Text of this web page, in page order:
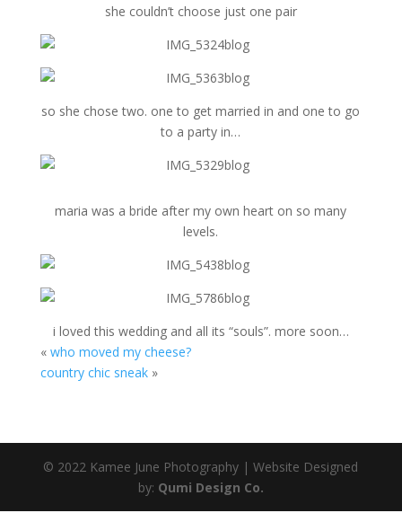
she couldn’t choose just one pair
so she chose two. one to get married in and one to go
to a party in…
maria was a bride after my own heart on so many
levels.
i loved this wedding and all its “souls”. more soon…
« who moved my cheese?
country chic sneak»
© 2022 Kamee June Photography | Website Designed
by: Qumi Design Co.